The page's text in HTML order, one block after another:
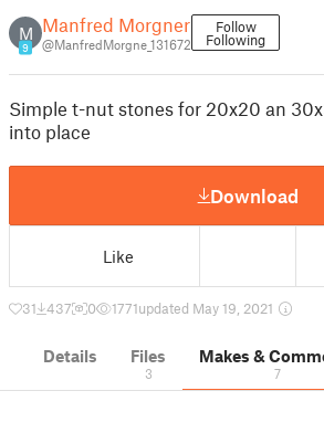
M
9
Manfred Morgner
@ManfredMorgne_131672
Follow
Following
Simple t-nut stones for 20x20 an
into place
Download
Like
31 437 0 1771updated May 19, 2021
Details Files
3
Makes &
7